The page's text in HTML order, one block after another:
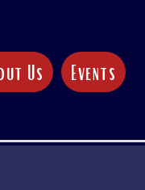
Us Events